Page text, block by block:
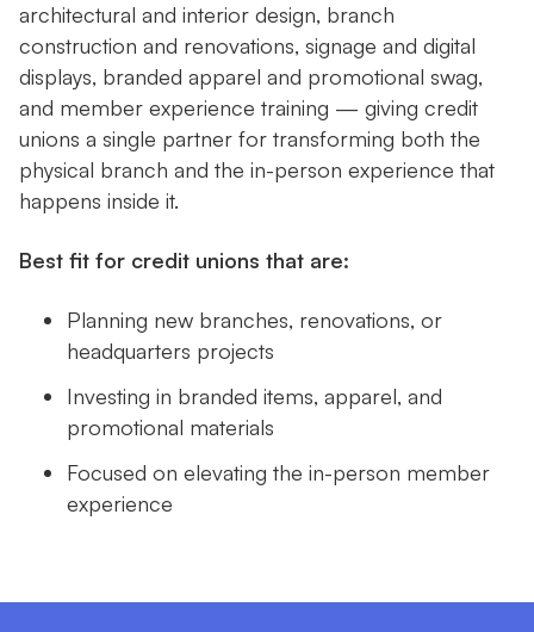
architectural and interior design, branch
construction and renovations, signage and digital
displays, branded apparel and promotional swag,
and member experience training — giving credit
unions a single partner for transforming both the
physical branch and the in-person experience that
happens inside it.
Best fit for credit unions that are:
Planning new branches, renovations, or
headquarters projects
Investing in branded items, apparel, and
promotional materials
Focused on elevating the in-person member
experience